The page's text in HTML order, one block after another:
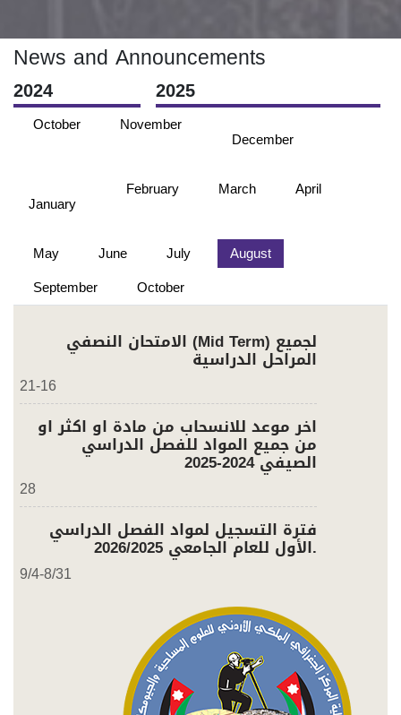
News and Announcements
2024 2025
October November
December
January
February March April
May June July
August
September
October
الامتحان النصفي (Mid Term) لجميع
المراحل الدراسية
21-16
اخر موعد للانسحاب من مادة او اكثر او
من جميع المواد للفصل الدراسي
الصيفي 2024-2025
28
فترة التسجيل لمواد الفصل الدراسي
الأول للعام الجامعي 2026/2025.
9/4-8/31